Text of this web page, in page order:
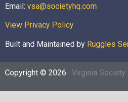
Email: vsa@societyhq.com
View Privacy Policy
Built and Maintained by Ruggles
Copyright © 2026 · Virginia